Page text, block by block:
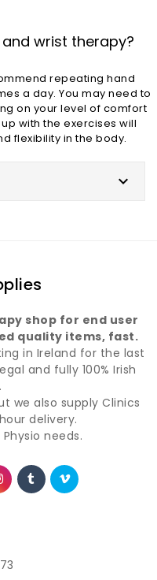
wrist therapy?
repeating hand
a day. You may need to
on your level of comfort
with the exercises will
flexibility in the body.

shop for end user
quality items, fast.
in Ireland for the last
and fully 100% Irish
we also supply Clinics
delivery.
needs.